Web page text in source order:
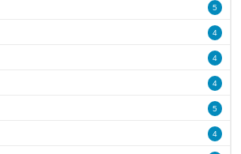
5
4
4
4
5
4